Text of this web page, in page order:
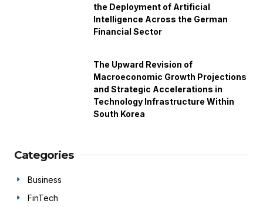
the Deployment of Artificial
Intelligence Across the German
Financial Sector
The Upward Revision of
Macroeconomic Growth Projections
and Strategic Accelerations in
Technology Infrastructure Within
South Korea
Categories
Business
FinTech